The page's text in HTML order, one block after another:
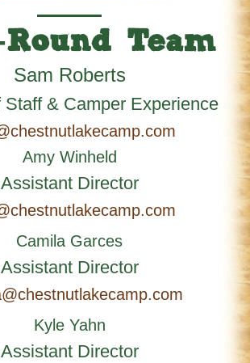
Round Team
Sam Roberts
Staff & Camper Experience
Amy Winheld
Assistant Director
Camila Garces
Assistant Director
Kyle Yahn
Assistant Director